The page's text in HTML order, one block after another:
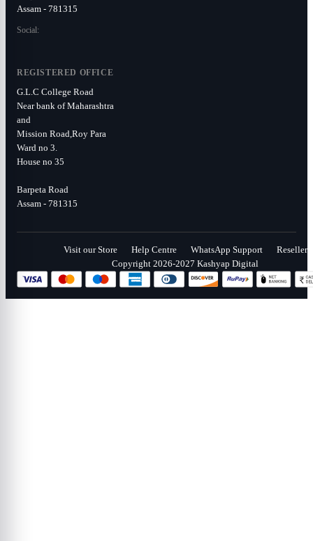
Assam - 781315
Social:
REGISTERED OFFICE
G.L.C College Road
Near bank of Maharashtra
and
Mission Road,Roy Para
Ward no 3.
House no 35
Barpeta Road
Assam - 781315
Visit our Store Help Centre WhatsApp Support
Reseller
Copyright 2026-2027 Kashyap Digital